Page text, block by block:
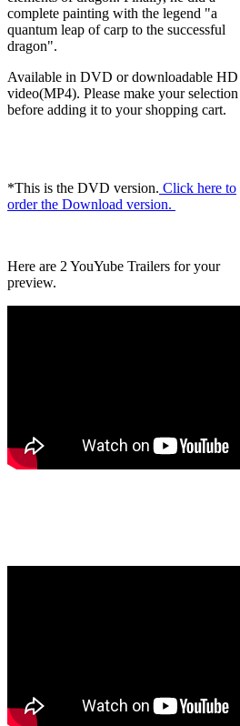
complete painting with the legend "a
quantum leap of carp to the successful
dragon".
Available in DVD or downloadable HD
video(MP4). Please make your selection
before adding it to your shopping cart.
*This is the DVD version. Click here to
order the Download version.
Here are 2 YouYube Trailers for your
preview.